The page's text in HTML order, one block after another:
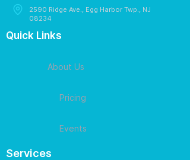
2590 Ridge Ave., Egg Harbor Twp., NJ
08234
Quick Links
About Us
Pricing
Events
Services